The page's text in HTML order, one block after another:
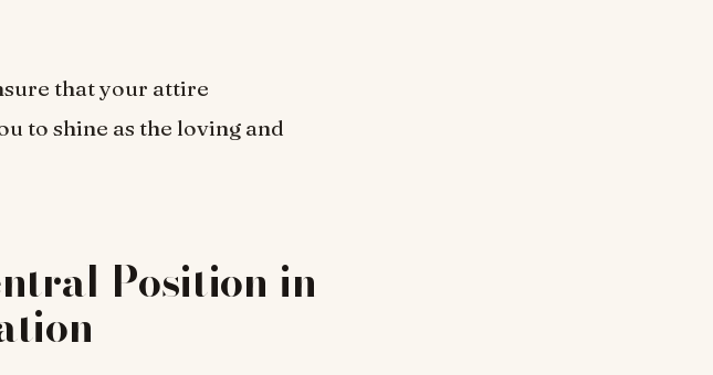
that your attire
to shine as the loving and
Position in